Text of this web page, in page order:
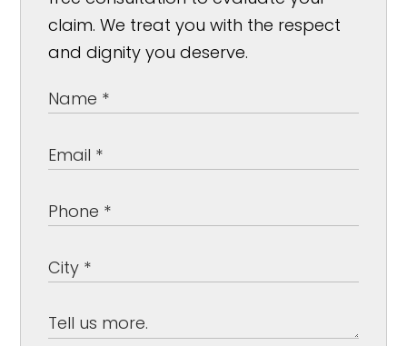
claim. We treat you with the respect
and dignity you deserve.